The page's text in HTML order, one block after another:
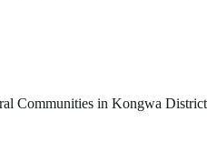
Communities in Kongwa